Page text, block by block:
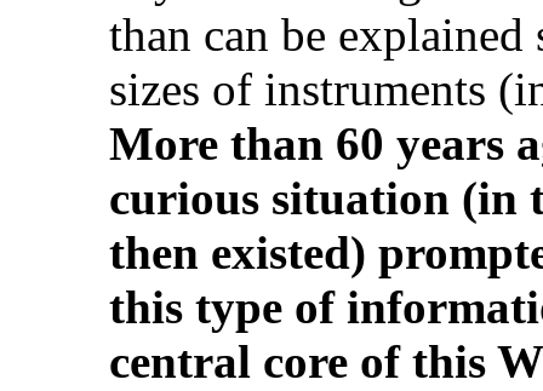
than can be
sizes of instruments
More than 60 years
curious situation (in
then existed)
this type of
central core of this